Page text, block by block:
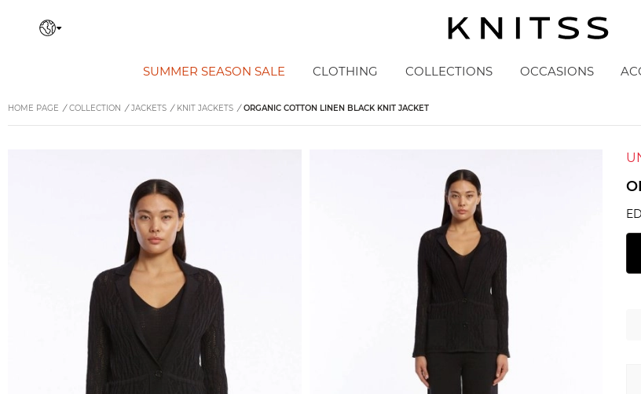
SUMMER SEASON SALE CLOTHING COLLECTIONS OCCASIONS
HOME PAGE / COLLECTION / JACKETS / KNIT JACKETS / ORGANIC COTTON LINEN BLACK KNIT JACKET